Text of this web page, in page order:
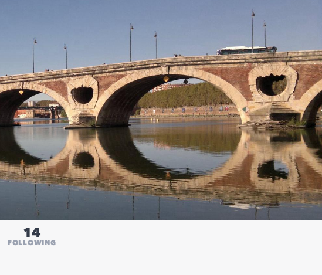
14
FOLLOWING